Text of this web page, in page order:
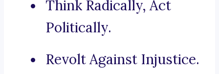
Think Radically, Act
Politically.
Revolt Against Injustice.